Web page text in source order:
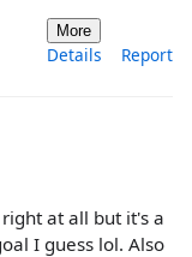
More
Details Report
at all but it's a
I guess lol. Also